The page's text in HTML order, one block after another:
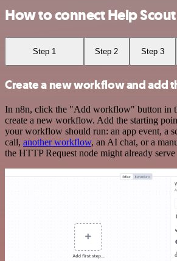
How to connect Help
Step 1 Step 2 Step 3
Create a new workflow and add
In n8n, click the "Add workflow" button in
create a new workflow. Add the starting
your workflow should run: an app event, a
call, another workflow, an AI chat, or a
the HTTP Request node might already